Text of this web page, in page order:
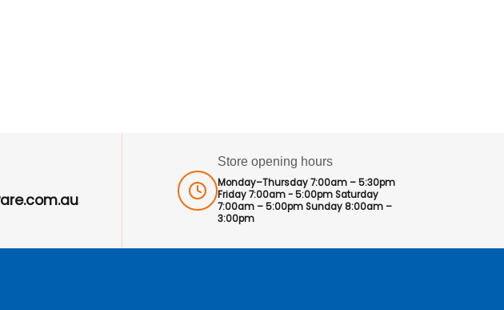
Store opening hours
Monday–Thursday 7:00am – 5:30pm
Friday 7:00am - 5:00pm Saturday
7:00am – 5:00pm Sunday 8:00am –
3:00pm